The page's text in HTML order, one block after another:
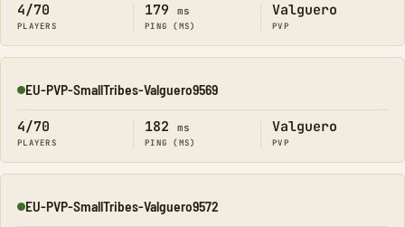
4/70
PLAYERS
179 ms
PING (MS)
Valguero
PVP
Online
EU-PVP-SmallTribes-Valguero9569
4/70
PLAYERS
182 ms
PING (MS)
Valguero
PVP
Online
EU-PVP-SmallTribes-Valguero9572